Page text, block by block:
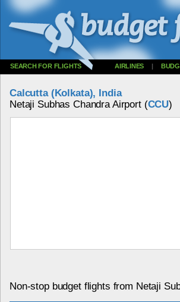
SEARCH FOR FLIGHTS AIRLINES |
Calcutta (Kolkata), India
Netaji Subhas Chandra Airport (CCU)
Non-stop budget flights from Netaji